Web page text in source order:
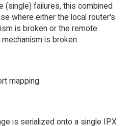
(single) failures, this combined
where either the local router's
is broken or the remote
is broken.
mapping.
is serialized onto a single IPX